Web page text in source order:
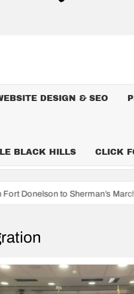
DESIGN & SEO
BLACK HILLS CLICK
March to the Sea